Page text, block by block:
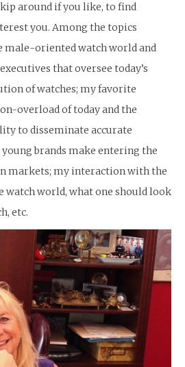
around if you like, to find
you. Among the topics
male-oriented watch world and
that oversee today’s
of watches; my favorite
overload of today and the
to disseminate accurate
brands make entering the
markets; my interaction with the
watch world, what one should look
etc.